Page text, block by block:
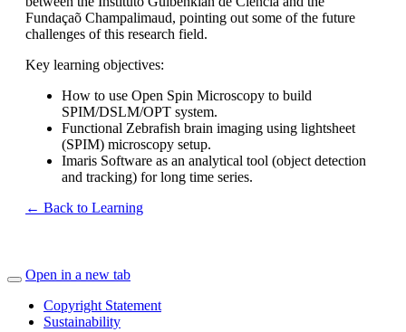
Fundaçaõ Champalimaud, pointing out some of the future
challenges of this research field.
Key learning objectives:
How to use Open Spin Microscopy to build
SPIM/DSLM/OPT system.
Functional Zebrafish brain imaging using lightsheet
(SPIM) microscopy setup.
Imaris Software as an analytical tool (object detection
and tracking) for long time series.
← Back to Learning
Open in a new tab
Copyright Statement
Sustainability